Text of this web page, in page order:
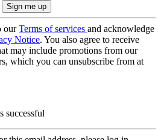
ourTerms of services and acknowledge
Notice. You also agree to receive
may include promotions from our
which you can unsubscribe from at
successful